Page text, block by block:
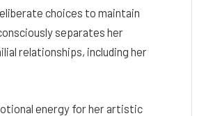
choices to maintain
separates her
relationships, including her
energy for her artistic